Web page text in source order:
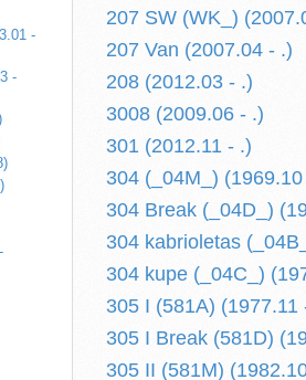
-
-
207 SW (WK_)
207 Van (2007.04 - .)
208 (2012.03 - .)
3008 (2009.06 - .)
301 (2012.11 - .)
304 (_04M_)
304 Break (_04D_)
304 kabrioletas
304 kupe (_04C_)
305 I (581A) (1977.11
305 I Break (581D)
305 II (581M)